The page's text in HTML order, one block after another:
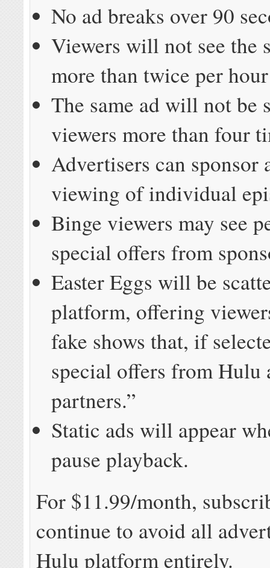
No ad breaks over 90
Viewers will not see the
more than twice per hour
The same ad will not be
viewers more than four
Advertisers can sponsor
viewing of individual
Binge viewers may see
special offers from
Easter Eggs will be
platform, offering
fake shows that, if
special offers from Hulu
partners.”
Static ads will appear
pause playback.
For $11.99/month,
continue to avoid all
Hulu platform entirely.